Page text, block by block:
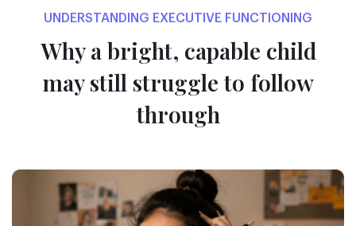
UNDERSTANDING EXECUTIVE FUNCTIONING
Why a bright, capable child
maystill struggle to follow
through